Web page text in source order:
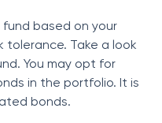
based on your
tolerance. Take a look
You may opt for
in the portfolio. It is
bonds.